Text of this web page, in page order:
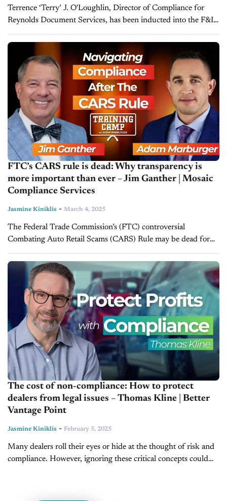
Terrence ‘Terry’ J. O'Loughlin, Director of Compliance for
Reynolds Document Services, has been inducted into the F&I
Hall of Fame, recognizing his decades of contributions to
automotive finance and compliance....
FTC’s CARS rule is dead: Why transparency is
more important than ever – Jim Ganther | Mosaic
Compliance Services
Jasmine Kiniklis - March 4, 2025
The Federal Trade Commission’s (FTC) controversial
Combating Auto Retail Scams (CARS) Rule may be dead for
now, but compliance must remain a top priority for dealers. In
this episode of...
The cost of non-compliance: How to protect
dealers from legal issues – Thomas Kline | Better
Vantage Point
Jasmine Kiniklis - February 5, 2025
Many dealers roll their eyes or hide at the thought of risk and
compliance. However, ignoring these critical concepts could